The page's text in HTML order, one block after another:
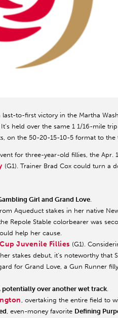
last-to-first victory in the Martha
held over the same 1 1/16-mile
on the 50-20-15-10-5 format to the
for three-year-old fillies, the Apr.
(G1). Trainer Brad Cox could turn a
Girl and Grand Love.
Aqueduct stakes in her native
Repole Stable colorbearer was
help her cause.
Cup Juvenile Fillies (G1).
stakes debut, it’s noteworthy that
for Grand Love, a Gun Runner
potentially over another wet track.
, overtaking the entire field to
, even-money favorite Defining